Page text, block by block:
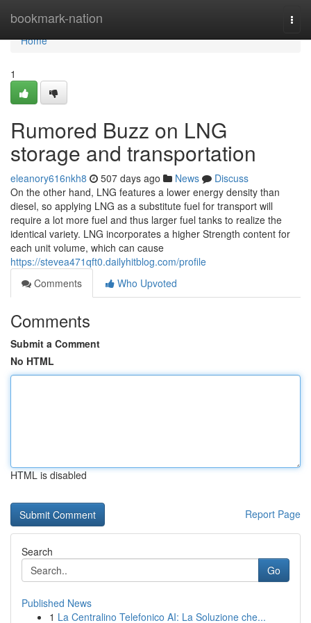
bookmark-nation
Home
Home
1
Rumored Buzz on LNG
storage and transportation
eleanory616nkh8 507 days ago News
Discuss
On the other hand, LNG features a lower energy density than
diesel, so applying LNG as a substitute fuel for transport will
require a lot more fuel and thus larger fuel tanks to realize the
identical variety. LNG incorporates a higher Strength content for
each unit volume, which can cause
https://stevea471qft0.dailyhitblog.com/profile
Comments
Who Upvoted
Comments
Submit a Comment
No HTML
HTML is disabled
Report Page
Search
Go
Published News
1 La Centralino Telefonico AI: La Soluzione che...